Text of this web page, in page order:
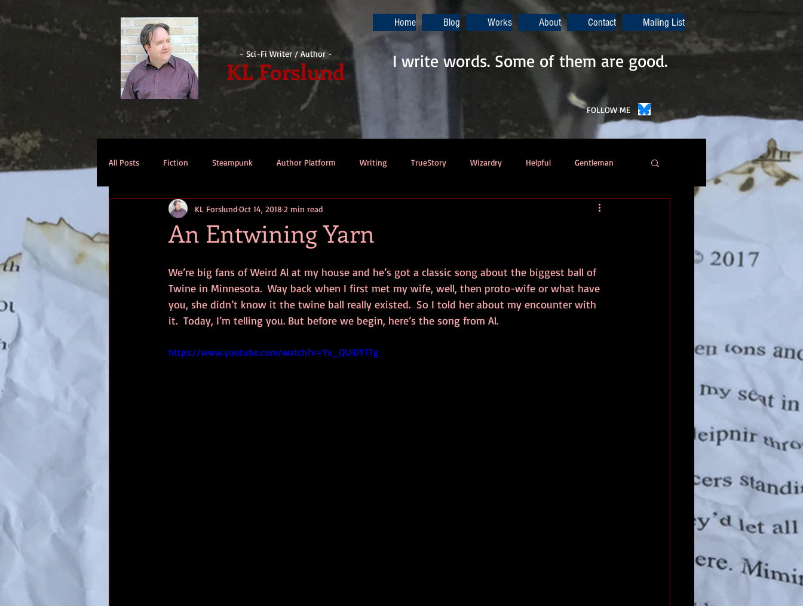
- Sci-Fi Writer / Author -
KL Forslund
Home Blog Works About Contact Mailing List
I write words. Some of them are good.
FOLLOW ME
All Posts Fiction Steampunk Author Platform Writing TrueStory Wizardry Helpful Gentleman
Opinion Interview Gaming Automation
An Entwining Yarn
KL ForslundOct 14, 20182 min read
We’re big fans of Weird Al at my house and he’s got a classic song about the biggest ball of
Twine in Minnesota.  Way back when I first met my wife, well, then proto-wife or what have
you, she didn’t know it the twine ball really existed.  So I told her about my encounter with
it.  Today, I’m telling you. But before we begin, here’s the song from Al.
https://www.youtube.com/watch?v=Yv_QUiDYTTg